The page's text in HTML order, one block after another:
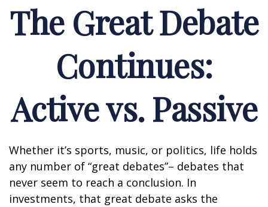
The Great Debate
Continues:
Active vs. Passive
Whether it’s sports, music, or politics, life holds
any number of “great debates”– debates that
never seem to reach a conclusion. In
investments, that great debate asks the